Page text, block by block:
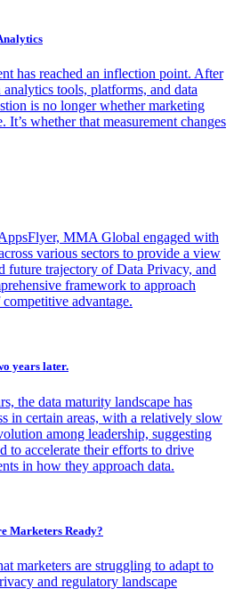
has reached an inflection point. After
tools, platforms, and data
is no longer whether marketing
It’s whether that measurement changes
MMA Global engaged with
various sectors to provide a view
future trajectory of Data Privacy, and
framework to approach
advantage.
years later.
the data maturity landscape has
in certain areas, with a relatively slow
among leadership, suggesting
to accelerate their efforts to drive
in how they approach data.
Marketers Ready?
marketers are struggling to adapt to
and regulatory landscape